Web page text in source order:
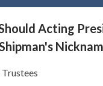
Acting